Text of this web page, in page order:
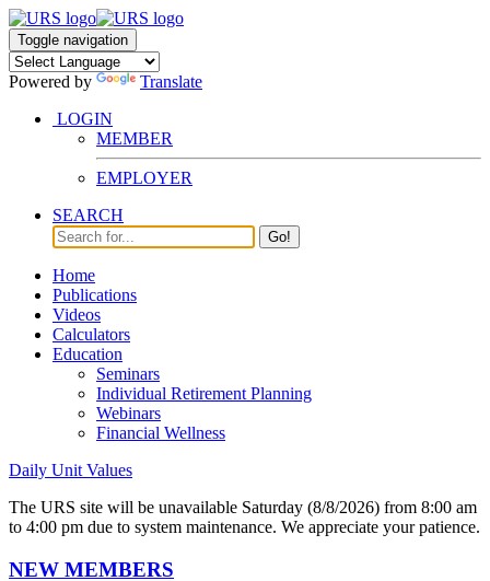
Toggle navigation
Powered by
Translate
LOGIN
MEMBER
EMPLOYER
SEARCH
Go!
Home
Publications
Videos
Calculators
Education
Seminars
Individual Retirement Planning
Webinars
Financial Wellness
Daily Unit Values
The URS site will be unavailable Saturday (8/8/2026) from 8:00 am
to 4:00 pm due to system maintenance. We appreciate your patience.
NEW MEMBERS